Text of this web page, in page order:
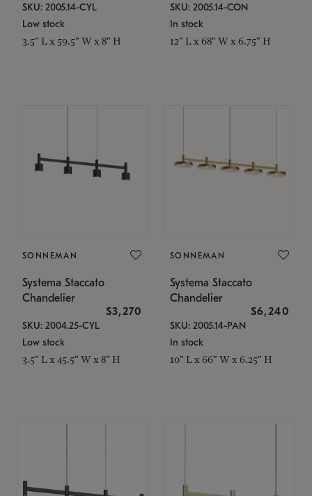
SKU: 2005.14-CYL
Low stock
3.5" L x 59.5" W x 8" H
SKU: 2005.14-CON
In stock
12" L x 68" W x 6.75" H
SONNEMAN
Systema Staccato
Chandelier
$3,270
SKU: 2004.25-CYL
Low stock
3.5" L x 45.5" W x 8" H
SONNEMAN
Systema Staccato
Chandelier
$6,240
SKU: 2005.14-PAN
In stock
10" L x 66" W x 6.25" H